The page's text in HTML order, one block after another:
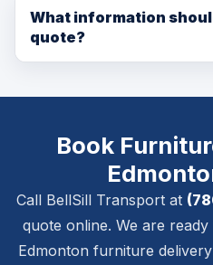
depends on crew capacity,
location, item size, and
What information
quote?
list, stairs or elevator details,
setup, or removal is required.
Book
Call BellSill Transport at
quote online. We are
Edmonton furniture